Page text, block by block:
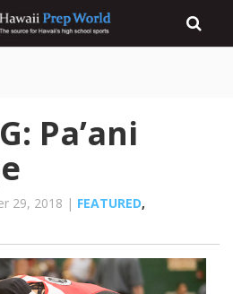
Pa’ani
29, 2018 | FEATURED,